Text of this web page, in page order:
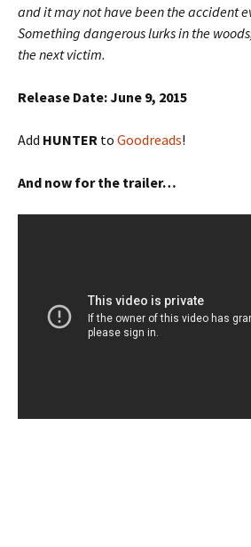
and it may not have been the accident
Something dangerous lurks in the
the next victim.
Release Date: June 9, 2015
Add HUNTER to Goodreads!
And now for the trailer…